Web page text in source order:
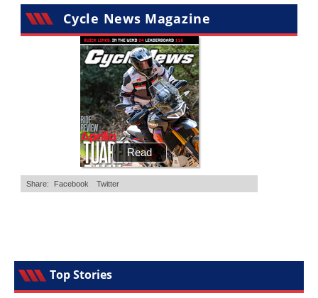
Cycle News Magazine
Top Stories